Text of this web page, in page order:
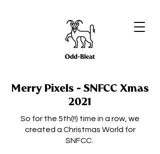
Merry Pixels - SNFCC Xmas
2021
So for the 5th(!!) time in a row, we
created a Christmas World for
SNFCC.